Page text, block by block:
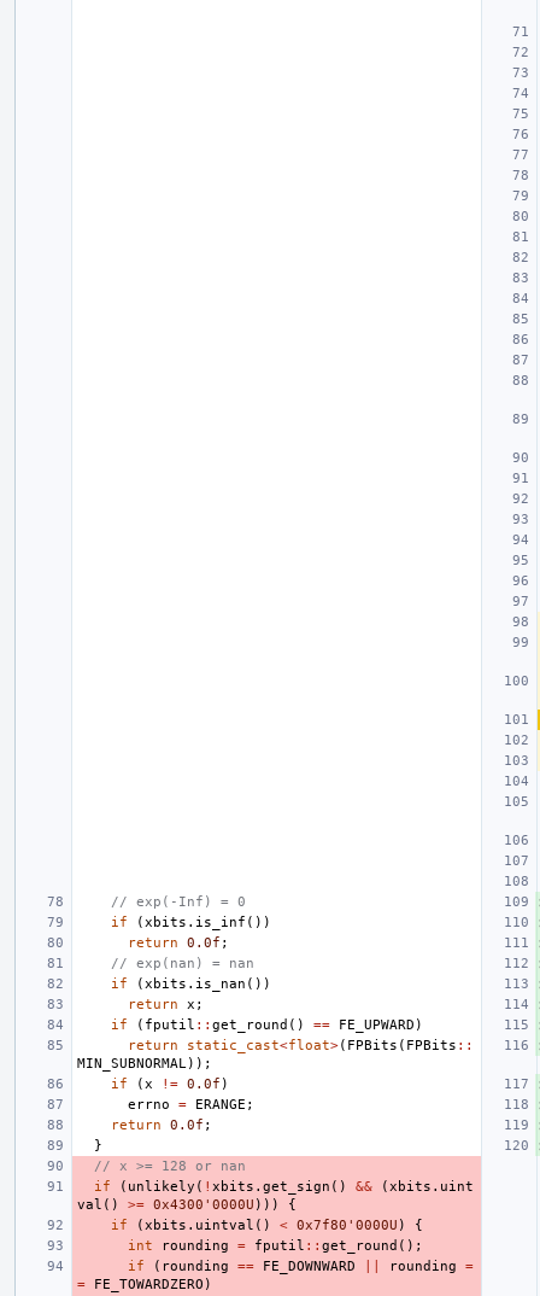
// exp(-Inf) = 0
if
(xbits . is_inf ())
return
0.0f ;
// exp(nan) = nan
if
(xbits . is_nan ())
return
x ;
if
( fputil :: get_round () == FE_UPWARD )
return
static_cast<float>( FPBits ( FPBits ::
MIN_SUBNORMAL ));
if
(x != 0.0f )
errno
= ERANGE ;
return
0.0f ;
}
// x >= 128 or nan
if
( unlikely ( ! xbits . get_sign () && (xbits . uint
val () >= 0x4300'0000U )))
{
if
(xbits . uintval () < 0x7f80'0000U )
{
int
rounding = fputil :: get_round ();
if
( rounding == FE_DOWNWARD rounding
=
=
FE_TOWARDZERO )